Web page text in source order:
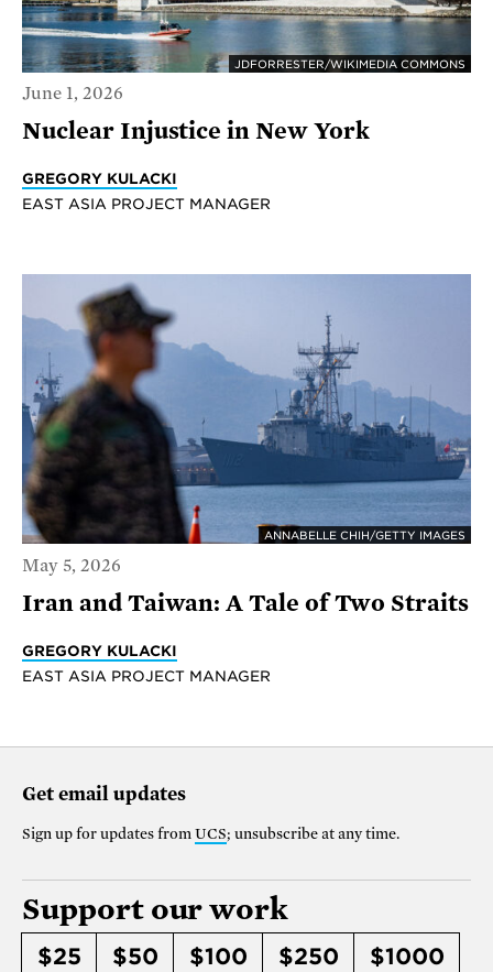
JDFORRESTER/WIKIMEDIA COMMONS
June 1, 2026
Nuclear Injustice in New York
GREGORY KULACKI
EAST ASIA PROJECT MANAGER
ANNABELLE CHIH/GETTY IMAGES
May 5, 2026
Iran and Taiwan: A Tale of Two Straits
GREGORY KULACKI
EAST ASIA PROJECT MANAGER
Get email updates
Sign up for updates from UCS; unsubscribe at any time.
Support our work
$25 $50 $100 $250
$1000